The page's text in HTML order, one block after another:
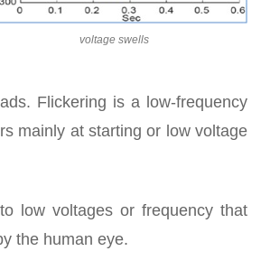
voltage swells
Flickering is a low-frequency
mainly at starting or low voltage
low voltages or frequency that
the human eye.